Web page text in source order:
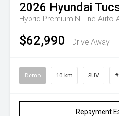
2026 Hyundai
Hybrid Premium N Line Auto
$62,990 Drive Away
Demo 10 km SUV #
Repayment